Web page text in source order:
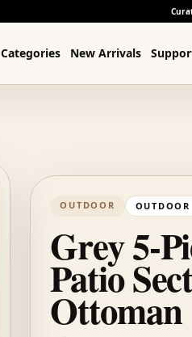
Categories New Arrivals
OUTDOOR
Grey 5-
Patio
Ottoman